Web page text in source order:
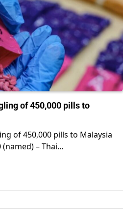
of 450,000 pills to
of 450,000 pills to Malaysia
– Thai…